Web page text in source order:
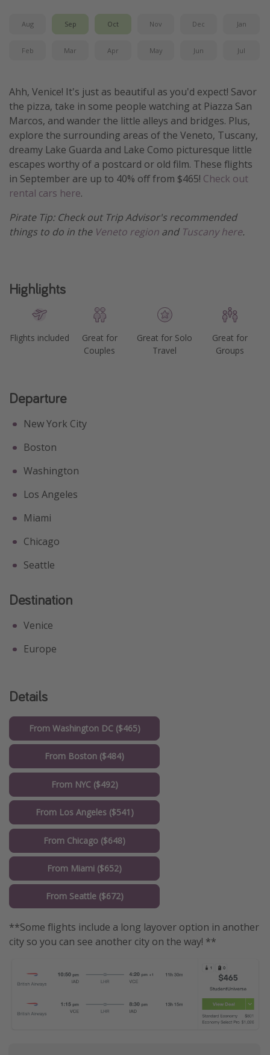
Aug Sep Oct Nov Dec Jan
Feb Mar Apr May Jun Jul
Ahh, Venice! It's just as beautiful as you'd expect! Savor
the pizza, take in some people watching at Piazza San
Marcos, and wander the little alleys and bridges. Plus,
explore the surrounding areas of the Veneto, Tuscany,
dreamy Lake Guarda and Lake Como picturesque little
escapes worthy of a postcard or old film. These flights
in September are up to 40% off from $465! Check out
rental cars here.
Pirate Tip: Check out Trip Advisor's recommended
things to do in the Veneto region and Tuscany here.
Highlights
Flights included
Great for
Couples
Great for Solo
Travel
Great for
Groups
Departure
New York City
Boston
Washington
Los Angeles
Miami
Chicago
Seattle
Destination
Venice
Europe
Details
From Washington DC ($465)
From Boston ($484)
From NYC ($492)
From Los Angeles ($541)
From Chicago ($648)
From Miami ($652)
From Seattle ($672)
**Some flights include a long layover option in another
city so you can see another city on the way! **